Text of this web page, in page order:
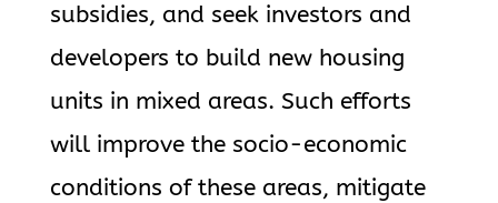
subsidies, and seek investors and
developers to build new housing
units in mixed areas. Such efforts
will improve the socio-economic
conditions of these areas, mitigate